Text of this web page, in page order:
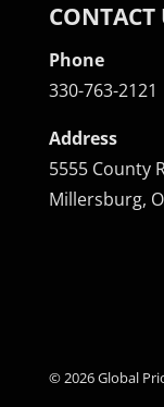
CONTACT
Phone
330-763-2121
Address
5555 County
Millersburg,
© 2026Global